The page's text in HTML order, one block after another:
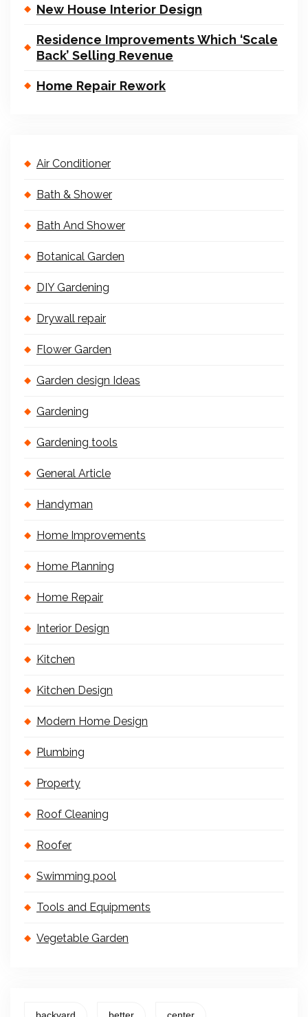
New House Interior Design
Residence Improvements Which ‘Scale
Back’ Selling Revenue
Home Repair Rework
Air Conditioner
Bath & Shower
Bath And Shower
Botanical Garden
DIY Gardening
Drywall repair
Flower Garden
Garden design Ideas
Gardening
Gardening tools
General Article
Handyman
Home Improvements
Home Planning
Home Repair
Interior Design
Kitchen
Kitchen Design
Modern Home Design
Plumbing
Property
Roof Cleaning
Roofer
Swimming pool
Tools and Equipments
Vegetable Garden